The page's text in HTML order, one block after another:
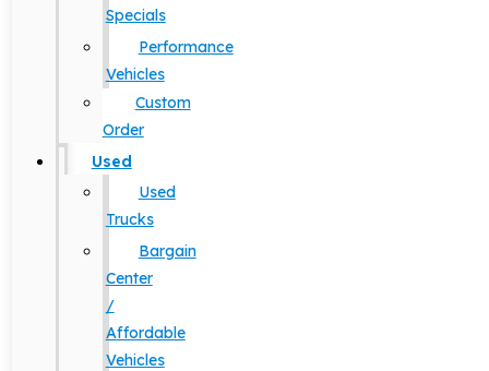
Specials
Performance
Vehicles
Custom
Order
Used
Used
Trucks
Bargain
Center
/
Affordable
Vehicles